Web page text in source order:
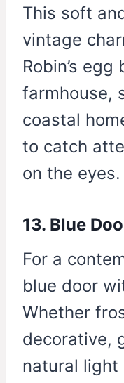
This soft
vintage
Robin’s
farmhouse,
coastal
to catch
on the eyes.
13. Blue
For a
blue door
Whether
decorative,
natural light